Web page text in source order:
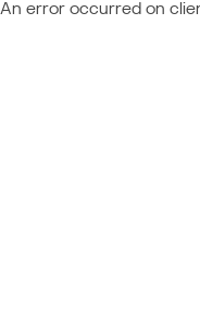
An error occurred on